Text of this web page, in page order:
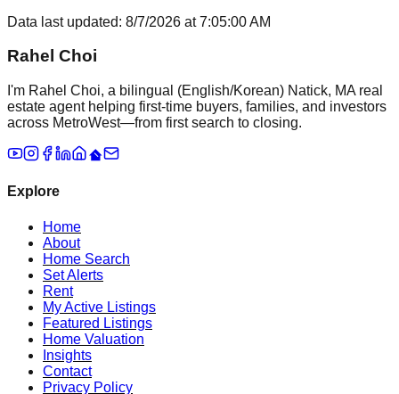
Data last updated: 8/7/2026 at7:05:00 AM
Rahel Choi
I'm Rahel Choi, a bilingual (English/Korean) Natick, MA real
estate agent helping first-time buyers, families, and investors
across MetroWest—from first search to closing.
Explore
Home
About
Home Search
Set Alerts
Rent
My Active Listings
Featured Listings
Home Valuation
Insights
Contact
Privacy Policy